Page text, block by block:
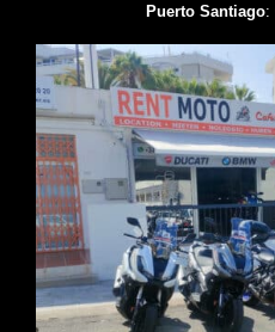
Puerto Santiago: